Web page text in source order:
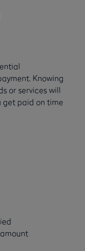
Knowing
or services will
get paid on time